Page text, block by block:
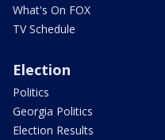
What's On FOX
TV Schedule
Election
Politics
Georgia Politics
Election Results